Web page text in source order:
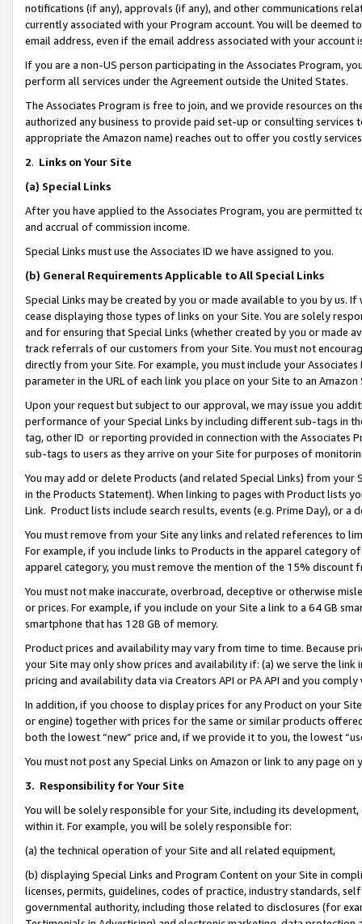
notifications (if any), approvals (if any), and other communications
currently associated with your Program account. You will be deemed
email address, even if the email address associated with your account
If you are a non-US person participating in the Associates Program,
perform all services under the Agreement outside the United States.
The Associates Program is free to join, and we provide resources on
authorized any business to provide paid set-up or consulting
appropriate the Amazon name) reaches out to offer you costly
2. Links on Your Site
(a) Special Links
After you have applied to the Associates Program, you are permitted
and accrual of commission income.
Special Links must use the Associates ID we have assigned to you.
(b) General Requirements Applicable to All Special Links
Special Links may be created by you or made available to you by us.
cease displaying those types of links on your Site. You are solely
and for ensuring that Special Links (whether created by you or
track referrals of our customers from your Site. You must not
directly from your Site. For example, you must include your
parameter in the URL of each link you place on your Site to an Amazon
Upon your request but subject to our approval, we may issue you
performance of your Special Links by including different sub-tags in
tag, other ID or reporting provided in connection with the Associates
sub-tags to users as they arrive on your Site for purposes of
You may add or delete Products (and related Special Links) from
in the Products Statement). When linking to pages with Product lists
Link. Product lists include search results, events (e.g. Prime Day), or a
You must remove from your Site any links and related references to
For example, if you include links to Products in the apparel category
apparel category, you must remove the mention of the 15% discount
You must not make inaccurate, overbroad, deceptive or otherwise
or prices. For example, if you include on your Site a link to a 64 GB
smartphone that has 128 GB of memory.
Product prices and availability may vary from time to time. Because
your Site may only show prices and availability if: (a) we serve the
pricing and availability data via Creators API or PA API and you
In addition, if you choose to display prices for any Product on your
or engine) together with prices for the same or similar products
both the lowest “new” price and, if we provide it to you, the lowest
You must not post any Special Links on Amazon or link to any page
3. Responsibility for Your Site
You will be solely responsible for your Site, including its
within it. For example, you will be solely responsible for:
(a) the technical operation of your Site and all related equipment,
(b) displaying Special Links and Program Content on your Site in
licenses, permits, guidelines, codes of practice, industry standards,
governmental authority, including those related to disclosures (for